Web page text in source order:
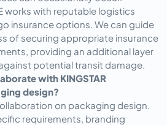
works with reputable logistics
insurance options. We can guide
of securing appropriate insurance
providing an additional layer
potential transit damage.
with KINGSTAR
design?
on packaging design.
requirements, branding